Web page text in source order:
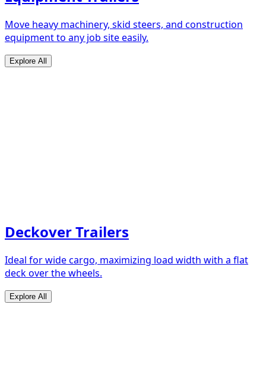
Move heavy machinery, skid steers, and construction
equipment to any job site easily.
Explore All
Deckover Trailers
Ideal for wide cargo, maximizing load width with a flat
deck over the wheels.
Explore All